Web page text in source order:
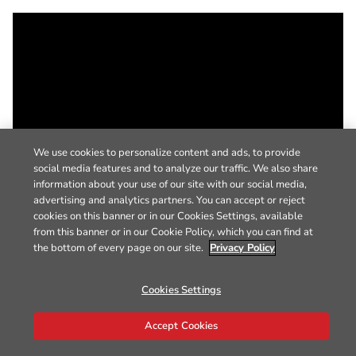
We use cookies to personalize content and ads, to provide
social media features and to analyze our traffic. We also share
information about your use of our site with our social media,
advertising and analytics partners. You can accept or reject
cookies on this banner or in our Cookies Settings, available
from this banner or in our Cookie Policy, which you can find at
the bottom of every page on our site. Privacy Policy
Cookies Settings
Accept Cookies